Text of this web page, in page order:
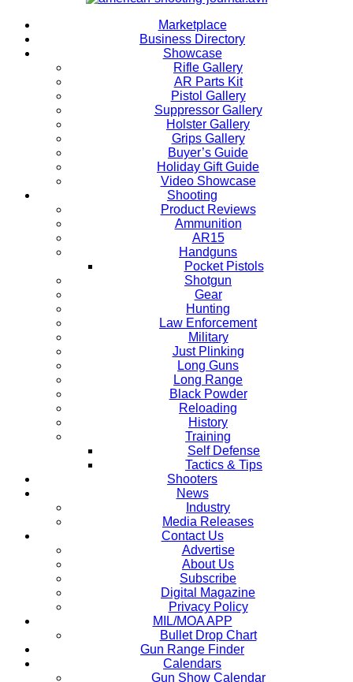
Marketplace
Business Directory
Showcase
Rifle Gallery
AR Parts Kit
Pistol Gallery
Suppressor Gallery
Holster Gallery
Grips Gallery
Buyer’s Guide
Holiday Gift Guide
Video Showcase
Shooting
Product Reviews
Ammunition
AR15
Handguns
Pocket Pistols
Shotgun
Gear
Hunting
Law Enforcement
Military
Just Plinking
Long Guns
Long Range
Black Powder
Reloading
History
Training
Self Defense
Tactics & Tips
Shooters
News
Industry
Media Releases
Contact Us
Advertise
About Us
Subscribe
Digital Magazine
Privacy Policy
MIL/MOA APP
Bullet Drop Chart
Gun Range Finder
Calendars
Gun Show Calendar